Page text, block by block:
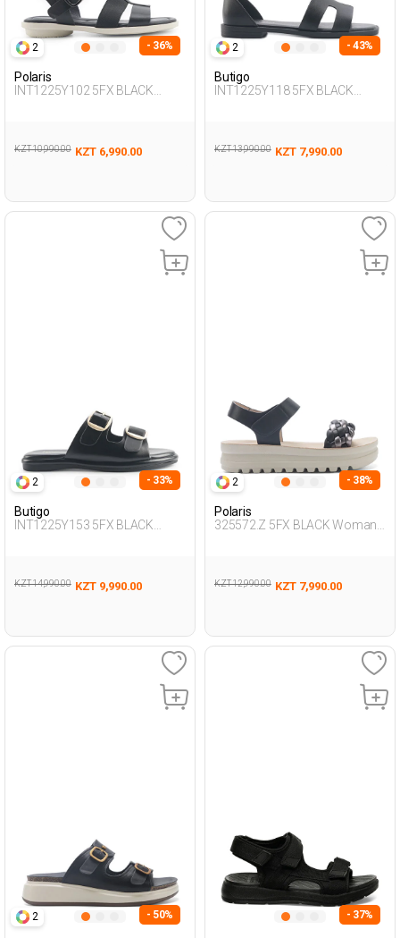
2 - 36%
Polaris
INT1225Y102 5FX BLACK
KZT 10,990.00 KZT 6,990.00
2 - 43%
Butigo
INT1225Y118 5FX BLACK
KZT 13,990.00 KZT 7,990.00
2 - 33%
Butigo
INT1225Y153 5FX BLACK
KZT 14,990.00 KZT 9,990.00
2 - 38%
Polaris
325572.Z 5FX BLACK Woman
KZT 12,990.00 KZT 7,990.00
2 - 50% - 37%